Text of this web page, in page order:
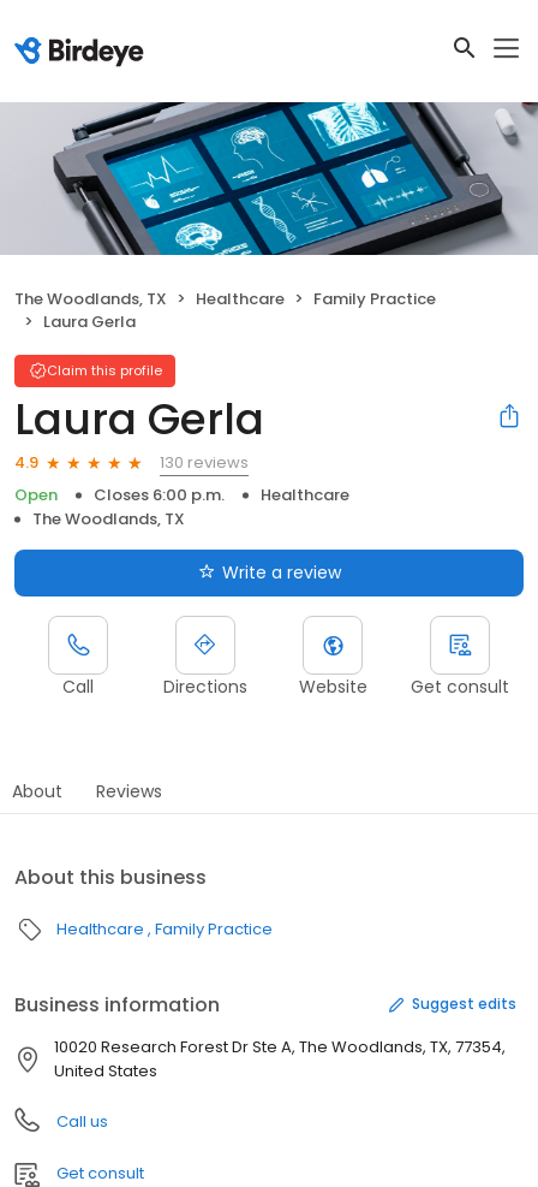
The Woodlands, TX Healthcare
Family Practice
Laura Gerla
Claim this profile
Laura Gerla
4.9
130 reviews
Open
Closes 6:00 p.m.
Healthcare
The Woodlands, TX
Write a review
Call Directions Website Get consult
About Reviews
About this business
Healthcare Family Practice
Business information Suggest edits
10020 Research Forest Dr Ste A, The Woodlands, TX, 77354,
United States
Call us
Get consult